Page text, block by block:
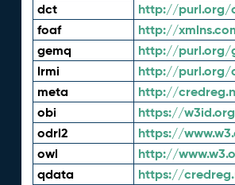
dct http://purl.org/
foaf http://
gemq http://purl.org/
lrmi http://purl.org/
meta http://
obi https://
odrl2 https://
owl http://
qdata https://